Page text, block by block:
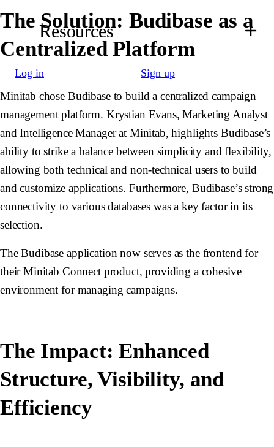
Resources
Log in Sign up
The Solution: Budibase as a
Centralized Platform
Minitab chose Budibase to build a centralized campaign
management platform. Krystian Evans, Marketing Analyst
and Intelligence Manager at Minitab, highlights Budibase’s
ability to strike a balance between simplicity and flexibility,
allowing both technical and non-technical users to build
and customize applications. Furthermore, Budibase’s strong
connectivity to various databases was a key factor in its
selection.
The Budibase application now serves as the frontend for
their Minitab Connect product, providing a cohesive
environment for managing campaigns.
The Impact: Enhanced
Structure, Visibility, and
Efficiency